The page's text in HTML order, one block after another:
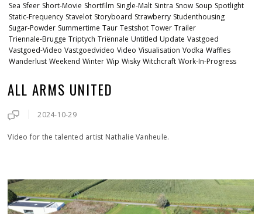
ALL ARMS UNITED
2024-10-29
Video for the talented artist Nathalie Vanheule.
Sea Sfeer Short-Movie Shortfilm Single-Malt Sintra Snow Soup Spotlight
Static-Frequency Stavelot Storyboard Strawberry Studenthousing
Sugar-Powder Summertime Taur Testshot Tower Trailer
Triennale-Brugge Triptych Triënnale Untitled Update Vastgoed
Vastgoed-Video Vastgoedvideo Video Visualisation Vodka Waffles
Wanderlust Weekend Winter Wip Wisky Witchcraft Work-In-Progress